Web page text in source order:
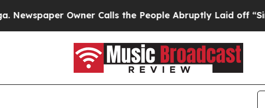
Owner Calls the People Abruptly Laid off “Simply